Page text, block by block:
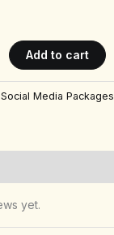
Add to cart
Social Media Packages
yet.